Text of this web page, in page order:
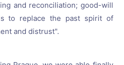
and reconciliation; good-will
to replace the past spirit of
and distrust".